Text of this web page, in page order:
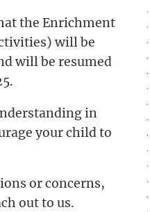
the Enrichment
will be
will be resumed
in
your child to
or concerns,
out to us.